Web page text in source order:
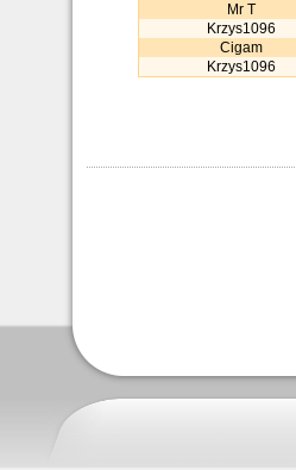
Mr T
Krzys1096
Cigam
Krzys1096